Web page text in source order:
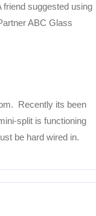
suggested using
ABC Glass
Recently its been
split is functioning
be hard wired in.